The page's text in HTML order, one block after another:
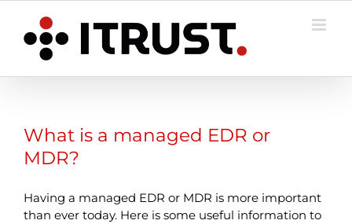
content
What is a managed EDR or
MDR?
Having a managed EDR or MDR is more important
than ever today. Here is some useful information to